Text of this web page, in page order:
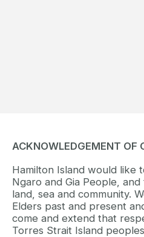
ACKNOWLEDGEMENT OF
Hamilton Island would like
Ngaro and Gia People,
land, sea and community.
Elders past and present
come and extend that
Torres Strait Island